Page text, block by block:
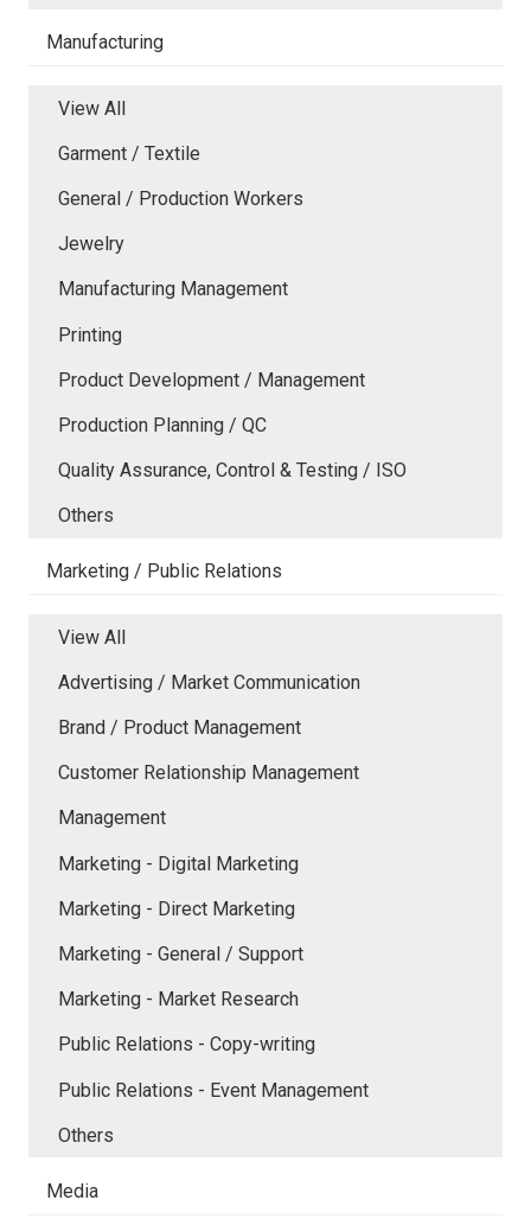
Manufacturing
View All
Garment / Textile
General / Production Workers
Jewelry
Manufacturing Management
Printing
Product Development / Management
Production Planning / QC
Quality Assurance, Control & Testing / ISO
Others
Marketing / Public Relations
View All
Advertising / Market Communication
Brand / Product Management
Customer Relationship Management
Management
Marketing - Digital Marketing
Marketing - Direct Marketing
Marketing - General / Support
Marketing - Market Research
Public Relations - Copy-writing
Public Relations - Event Management
Others
Media